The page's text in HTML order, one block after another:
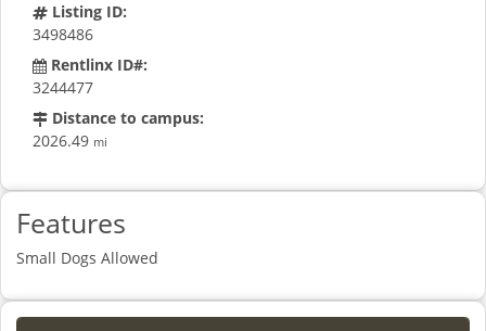
Listing ID:
3498486
Rentlinx ID#:
3244477
Distance to campus:
2026.49 mi
Features
Small Dogs Allowed